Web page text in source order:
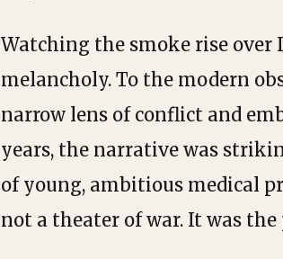
Watching the smoke rise over
melancholy. To the modern
narrow lens of conflict and
years, the narrative was
of young, ambitious medical
not a theater of war. It was the